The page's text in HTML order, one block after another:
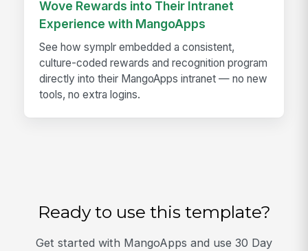
Wove Rewards into Their Intranet
Experience with MangoApps
See how symplr embedded a consistent,
culture-coded rewards and recognition program
directly into their MangoApps intranet — no new
tools, no extra logins.
Ready to use this template?
Get started with MangoApps and use 30 Day